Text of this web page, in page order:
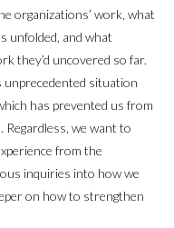
organizations’ work, what
unfolded, and what
they’d uncovered so far.
unprecedented situation
has prevented us from
we want to
from the
inquiries into how we
on how to strengthen